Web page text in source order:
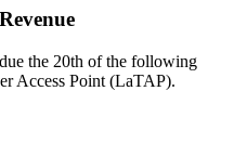
the 20th of the following
Access Point (LaTAP).